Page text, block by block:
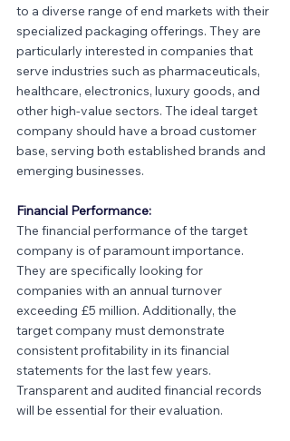
to a diverse range of end markets with their
specialized packaging offerings. They are
particularly interested in companies that
serve industries such as pharmaceuticals,
healthcare, electronics, luxury goods, and
other high-value sectors. The ideal target
company should have a broad customer
base, serving both established brands and
emerging businesses.
Financial Performance:
The financial performance of the target
company is of paramount importance.
They are specifically looking for
companies with an annual turnover
exceeding £5 million. Additionally, the
target company must demonstrate
consistent profitability in its financial
statements for the last few years.
Transparent and audited financial records
will be essential for their evaluation.